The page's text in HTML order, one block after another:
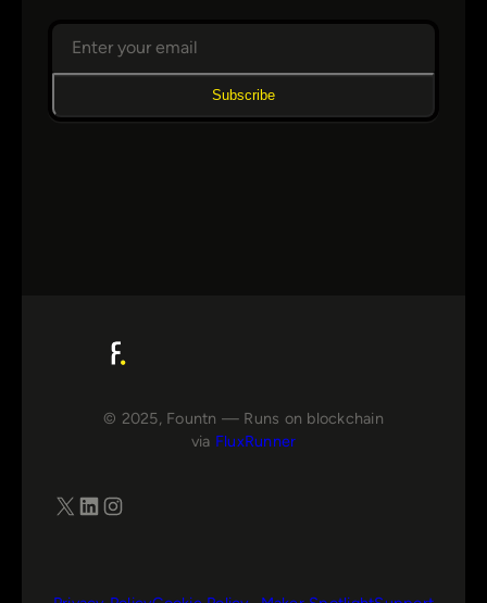
Subscribe
© 2025, Fountn — Runs on blockchain
via FluxRunner
X LinkedIn Instagram